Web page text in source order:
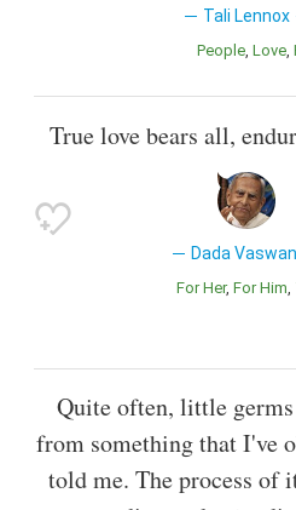
Tali Lennox
People Love
True love bears all,
Dada
For Her For Him
Quite often, little
from something that I've
told me. The process of